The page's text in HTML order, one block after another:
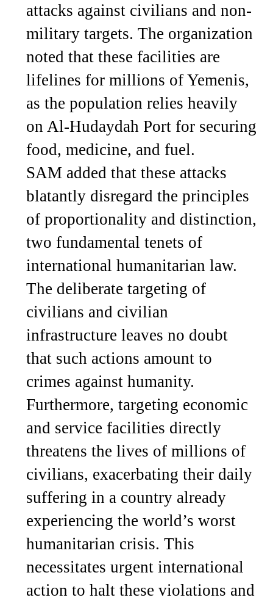
attacks against civilians and non-
military targets. The organization
noted that these facilities are
lifelines for millions of Yemenis,
as the population relies heavily
on Al-Hudaydah Port for securing
food, medicine, and fuel.
SAM added that these attacks
blatantly disregard the principles
of proportionality and distinction,
two fundamental tenets of
international humanitarian law.
The deliberate targeting of
civilians and civilian
infrastructure leaves no doubt
that such actions amount to
crimes against humanity.
Furthermore, targeting economic
and service facilities directly
threatens the lives of millions of
civilians, exacerbating their daily
suffering in a country already
experiencing the world’s worst
humanitarian crisis. This
necessitates urgent international
action to halt these violations and